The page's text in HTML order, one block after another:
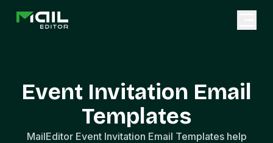
Event Invitation Email
Templates
MailEditor Event Invitation Email Templates help